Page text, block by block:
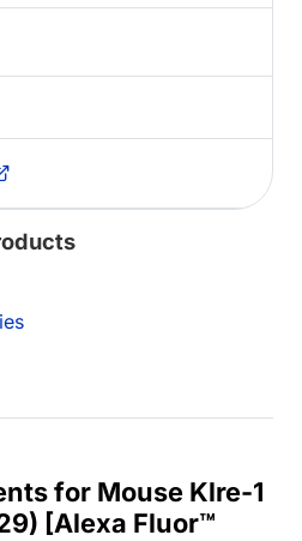
for Mouse Klre-1
[Alexa Fluor™